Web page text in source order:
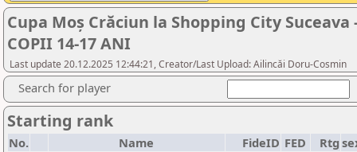
Cupa Moș Crăciun la Shopping City Suceava
COPII 14-17 ANI
Last update 20.12.2025 12:44:21, Creator/Last Upload: Ailincăi Doru-Cosmin
Search for player
Starting rank
No. Name FideID FED Rtg